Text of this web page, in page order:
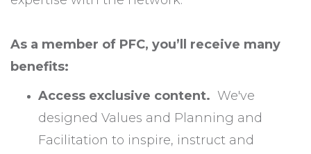
As a member of PFC, you’ll receive many
benefits:
Access exclusive content. We've
designed Values and Planning and
Facilitation to inspire, instruct and